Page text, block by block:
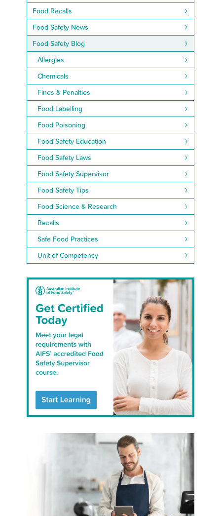
Food Recalls
Food Safety News
Food Safety Blog
Allergies
Chemicals
Fines & Penalties
Food Labelling
Food Poisoning
Food Safety Education
Food Safety Laws
Food Safety Supervisor
Food Safety Tips
Food Science & Research
Recalls
Safe Food Practices
Unit of Competency